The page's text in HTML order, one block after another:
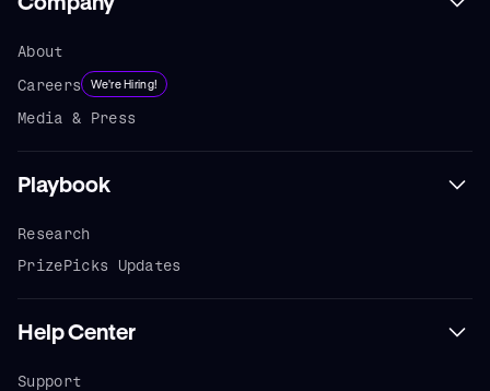
About
Careers
We're Hiring!
Media & Press
Playbook
Research
PrizePicks Updates
Help Center
Support